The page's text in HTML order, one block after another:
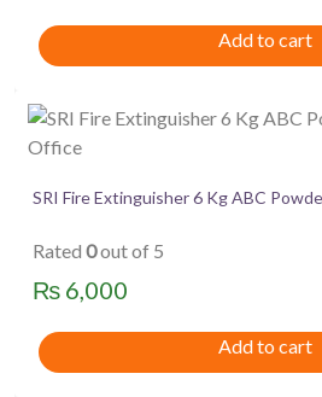
Add to cart
SRI Fire Extinguisher 6 Kg ABC
Rated 0out of 5
₨ 6,000
Add to cart